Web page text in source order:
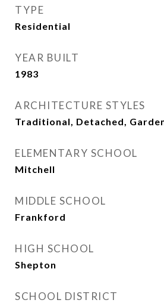
TYPE
Residential
YEAR BUILT
1983
ARCHITECTURE STYLES
Traditional, Detached,
ELEMENTARY SCHOOL
Mitchell
MIDDLE SCHOOL
Frankford
HIGH SCHOOL
Shepton
SCHOOL DISTRICT